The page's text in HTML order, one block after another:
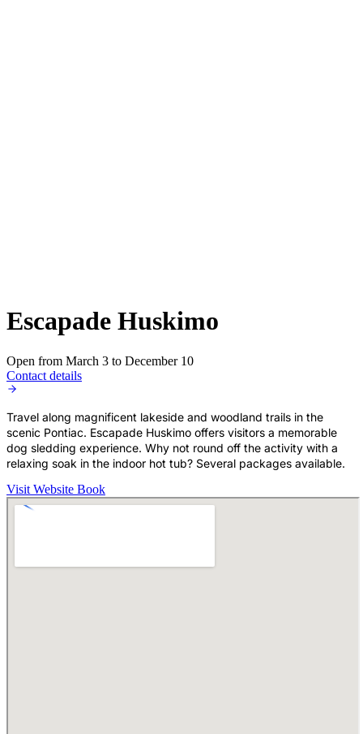
Escapade Huskimo
Open from March 3 to December 10
Contact details
Travel along magnificent lakeside and woodland trails in the
scenic Pontiac. Escapade Huskimo offers visitors a memorable
dog sledding experience. Why not round off the activity with a
relaxing soak in the indoor hot tub? Several packages available.
Visit Website Book